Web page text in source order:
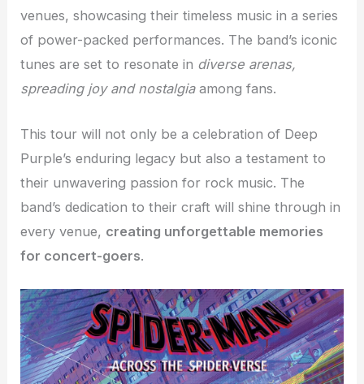
venues, showcasing their timeless music in a series
of power-packed performances. The band’s iconic
tunes are set to resonate in diverse arenas,
spreading joy and nostalgiaamong fans.
This tour will not only be a celebration of Deep
Purple’s enduring legacy but also a testament to
their unwavering passion for rock music. The
band’s dedication to their craft will shine through in
every venue, creating unforgettable memories
for concert-goers.